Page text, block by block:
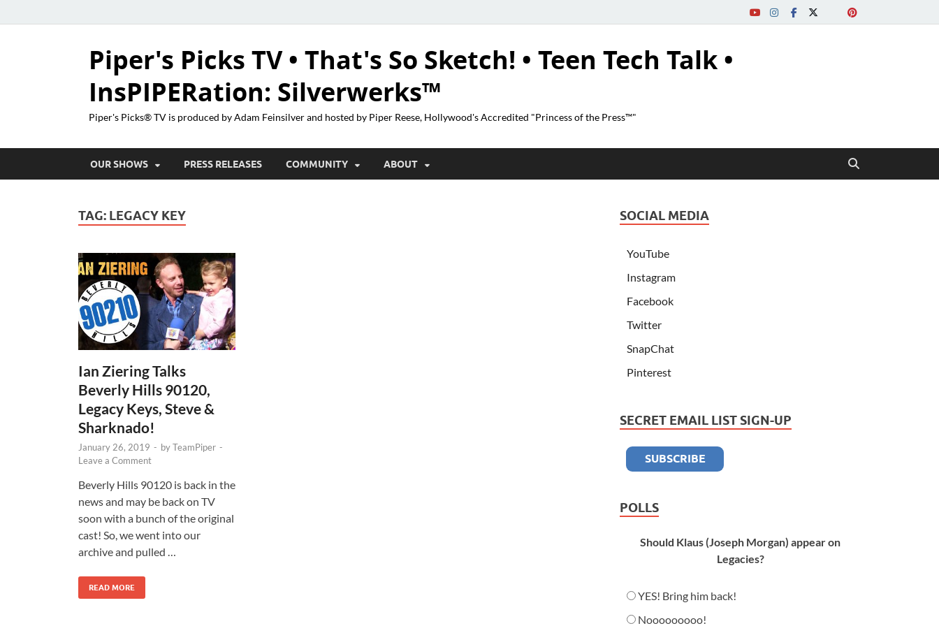
Piper's Picks TV • That's So Sketch! • Teen Tech Talk •
InsPIPERation: Silverwerks™
Piper's Picks® TV is produced by Adam Feinsilver and hosted by Piper Reese, Hollywood's Accredited "Princess of the Press™"
OUR SHOWS PRESS RELEASES COMMUNITY ABOUT
TAG: LEGACY KEY
Ian Ziering Talks
Beverly Hills 90120,
Legacy Keys, Steve &
Sharknado!
January 26, 2019 - byTeamPiper -
Leave a Comment
Beverly Hills 90120 is back in the
news and may be back on TV
soon with a bunch of the original
cast! So, we went into our
archive and pulled …
READ MORE
SOCIAL MEDIA
YouTube
Instagram
Facebook
Twitter
SnapChat
Pinterest
SECRET EMAIL LIST SIGN-UP
POLLS
Should Klaus (Joseph Morgan) appear on
Legacies?
YES! Bring him back!
Nooooooooo!